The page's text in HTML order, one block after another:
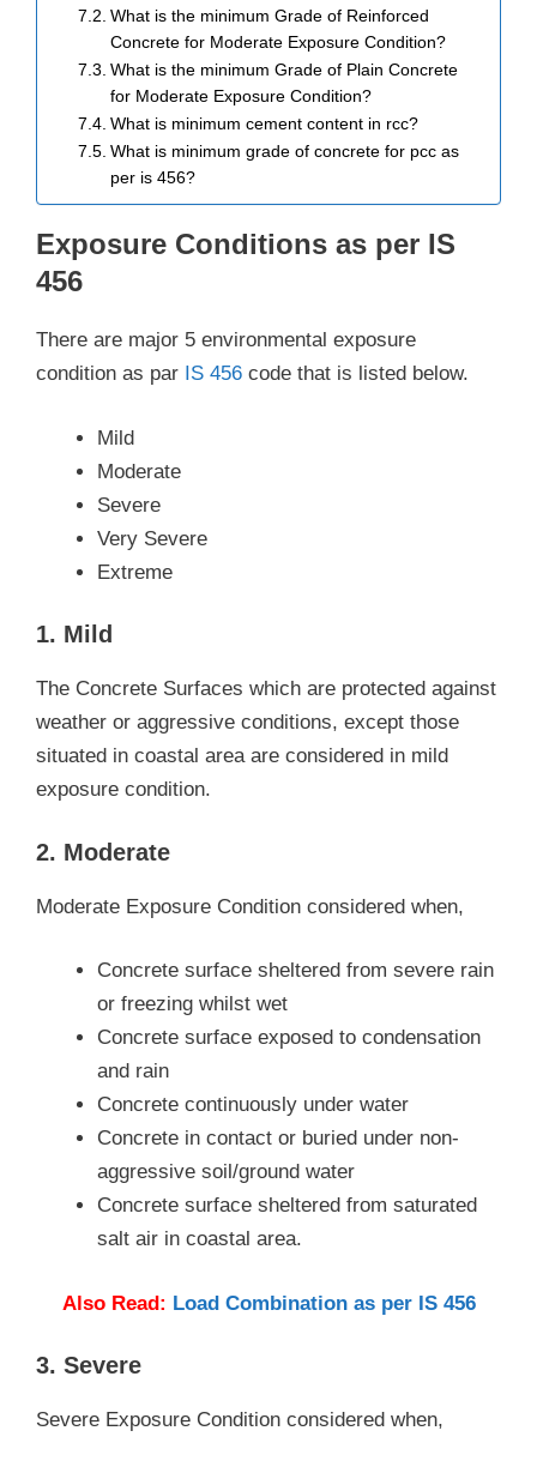
What is the minimum Grade of Reinforced
Concrete for Moderate Exposure Condition?
What is the minimum Grade of Plain Concrete
for Moderate Exposure Condition?
What is minimum cement content in rcc?
What is minimum grade of concrete for pcc as
per is 456?
Exposure Conditions as per IS
456
There are major 5 environmental exposure
condition as par IS 456 code that is listed below.
Mild
Moderate
Severe
Very Severe
Extreme
1. Mild
The Concrete Surfaces which are protected against
weather or aggressive conditions, except those
situated in coastal area are considered in mild
exposure condition.
2. Moderate
Moderate Exposure Condition considered when,
Concrete surface sheltered from severe rain
or freezing whilst wet
Concrete surface exposed to condensation
and rain
Concrete continuously under water
Concrete in contact or buried under non-
aggressive soil/ground water
Concrete surface sheltered from saturated
salt air in coastal area.
Also Read: Load Combination as per IS 456
3. Severe
Severe Exposure Condition considered when,